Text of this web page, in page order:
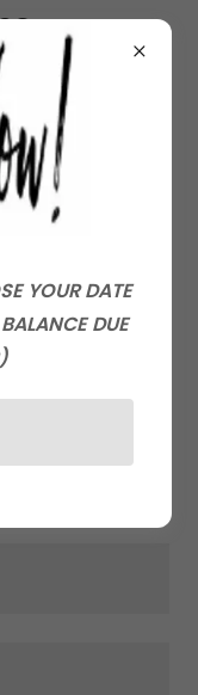
YOUR DATE
DUE